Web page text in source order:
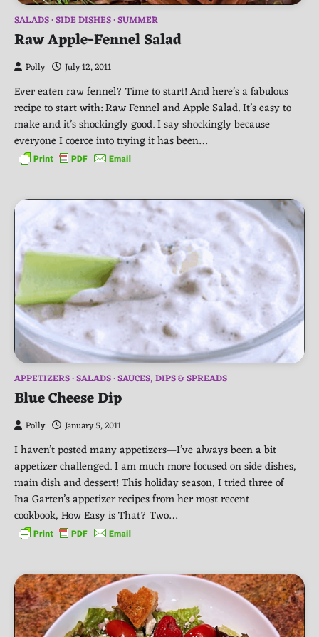
SALADS SIDE DISHES SUMMER
Raw Apple-Fennel Salad
Polly July 12, 2011
Ever eaten raw fennel? Time to start! And here’s a fabulous
recipe to start with: Raw Fennel and Apple Salad. It’s easy to
make and it’s shockingly good. I say shockingly because
everyone I coerce into trying it has been…
APPETIZERS SALADS SAUCES, DIPS & SPREADS
Blue Cheese Dip
Polly January 5, 2011
I haven’t posted many appetizers—I’ve always been a bit
appetizer challenged. I am much more focused on side dishes,
main dish and dessert! This holiday season, I tried three of
Ina Garten’s appetizer recipes from her most recent
cookbook, How Easy is That? Two…